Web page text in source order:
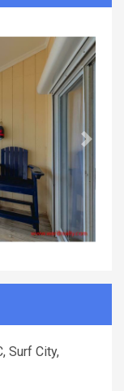
Next
Surf City,